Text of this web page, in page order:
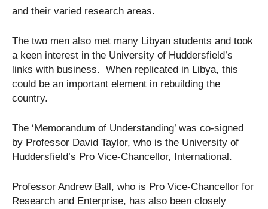
and their varied research areas.
The two men also met many Libyan students and took
a keen interest in the University of Huddersfield’s
links with business. When replicated in Libya, this
could be an important element in rebuilding the
country.
The ‘Memorandum of Understanding’ was co-signed
by Professor David Taylor, who is the University of
Huddersfield’s Pro Vice-Chancellor, International.
Professor Andrew Ball, who is Pro Vice-Chancellor for
Research and Enterprise, has also been closely